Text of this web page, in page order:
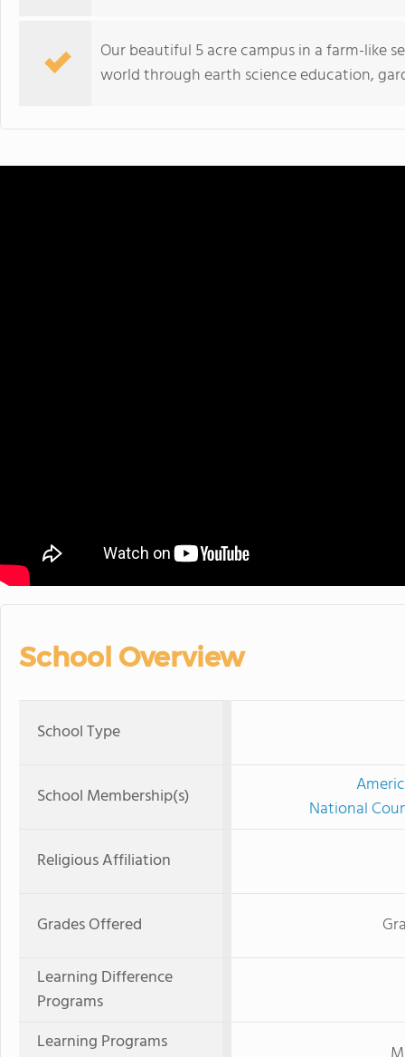
Our beautiful 5 acre campus in a farm-like
world through earth science education,
School Overview
School Type
School Membership(s)
National
Religious Affiliation
Grades Offered
Learning Difference
Programs
Learning Programs